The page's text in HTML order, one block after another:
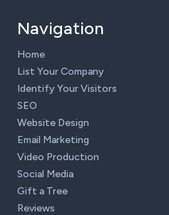
Navigation
Home
List Your Company
Identify Your Visitors
SEO
Website Design
Email Marketing
Video Production
Social Media
Gift a Tree
Reviews